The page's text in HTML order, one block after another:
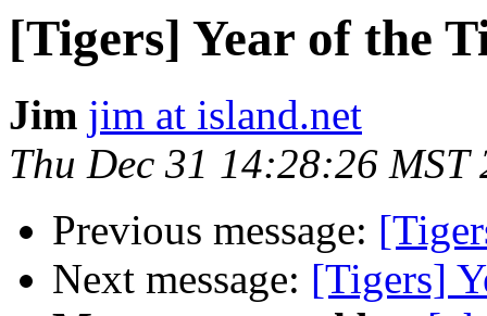
[Tigers] Year of the
Jim jim at island.net
Thu Dec 31 14:28:26 MST
Previous message:
Next message: [Tigers]